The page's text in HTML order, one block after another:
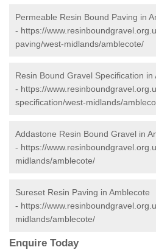
Permeable Resin Bound Paving in
- https://
paving/west-midlands/amblecote/
Resin Bound Gravel Specification in
- https://
specification/west-midlands/
Addastone Resin Bound Gravel in
- https://
midlands/amblecote/
Sureset Resin Paving in Amblecote
- https://
midlands/amblecote/
Enquire Today